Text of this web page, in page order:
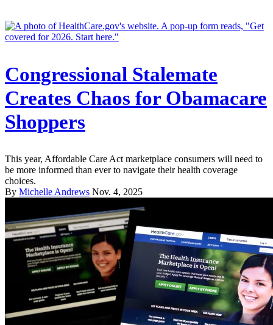
Congressional Stalemate
Creates Chaos for Obamacare
Shoppers
This year, Affordable Care Act marketplace consumers will need to
be more informed than ever to navigate their health coverage
choices.
By Michelle Andrews Nov. 4, 2025